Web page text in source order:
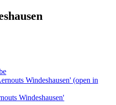
Windeshausen' (open in
Windeshausen'